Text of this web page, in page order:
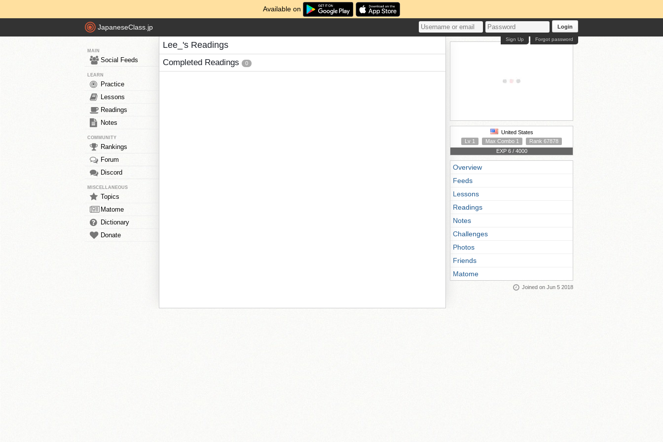
Available on
JapaneseClass.jp Login
Forgot password
Sign Up
MAIN
Social Feeds
LEARN
Practice
Lessons
Readings
Notes
COMMUNITY
Rankings
Forum
Discord
MISCELLANEOUS
Topics
Matome
Dictionary
Donate
Lee_'s Readings
Completed Readings 0
United States
Lv 1
Max Combo 1
Rank 67878
EXP 6 / 4000
Overview
Feeds
Lessons
Readings
Notes
Challenges
Photos
Friends
Matome
Joined on Jun 5 2018